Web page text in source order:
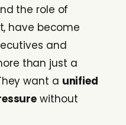
the role of
have become
and
than just a
want a unified
without